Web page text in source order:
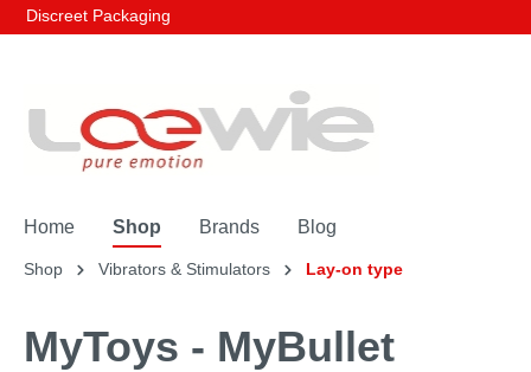
Discreet Packaging
Home Shop Brands Blog
Shop Vibrators & Stimulators Lay-on type
MyToys - MyBullet